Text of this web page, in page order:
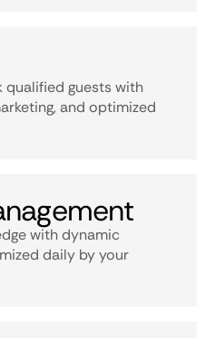
guests with
and optimized
with dynamic
daily by your